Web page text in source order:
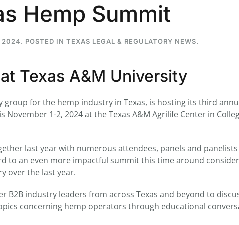
Hemp Summit
2024. POSTED IN TEXAS LEGAL & REGULATORY NEWS.
Texas A&M University
group for the hemp industry in Texas, is hosting its third
1-2, 2024 at the Texas A&M Agrilife Center in
last year with numerous attendees, panels and
to an even more impactful summit this time around
over the last year.
B2B industry leaders from across Texas and beyond to
concerning hemp operators through educational
31st
...
Podcast # 268 - Hemp Policy in
Texas & The Future of Cannabis
July 17, 2026 8:13 am
7
0
UPDATE
July 10,